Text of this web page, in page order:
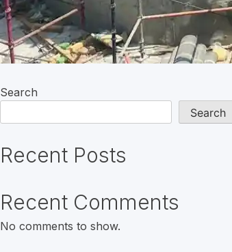
Search
Search
Recent Posts
Recent Comments
No comments to show.